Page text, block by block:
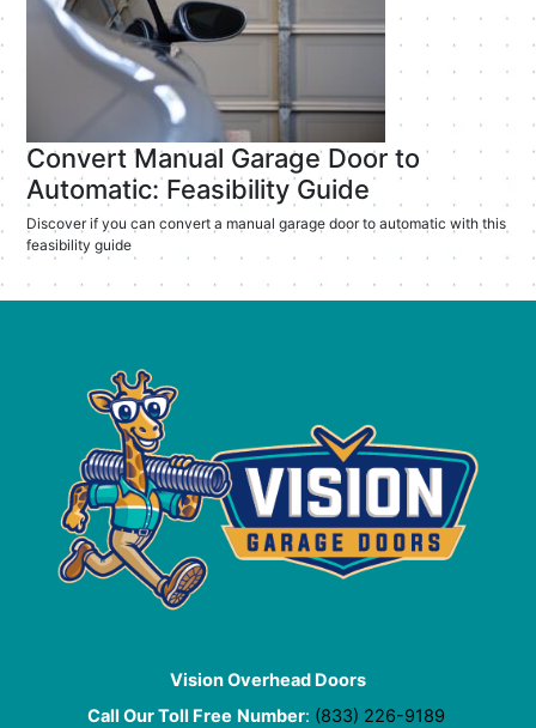
Convert Manual Garage Door to
Automatic: Feasibility Guide
Discover if you can convert a manual garage door to automatic with this
feasibility guide
Vision Overhead Doors
Call Our Toll Free Number: (833) 226-9189